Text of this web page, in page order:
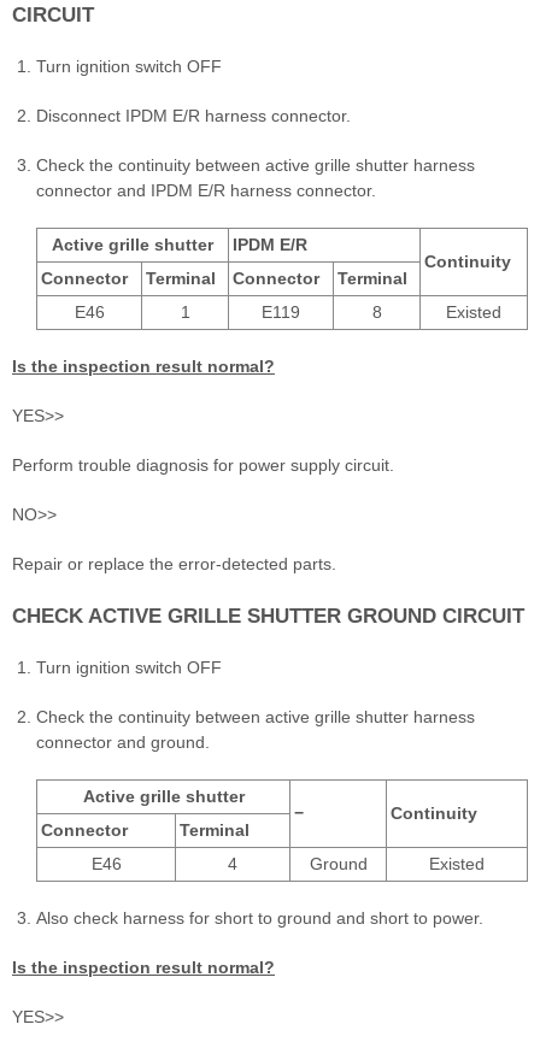
CIRCUIT
Turn ignition switch OFF
Disconnect IPDM E/R harness connector.
Check the continuity between active grille shutter harness
connector and IPDM E/R harness connector.
Active grille shutter
IPDM E/R
Continuity
Connector
Terminal Connector
Terminal
E46
1 E119 8 Existed
Is the inspection result normal?
YES>>
Perform trouble diagnosis for power supply circuit.
NO>>
Repair or replace the error-detected parts.
CHECK ACTIVE GRILLE SHUTTER GROUND CIRCUIT
Turn ignition switch OFF
Check the continuity between active grille shutter harness
connector and ground.
Active grille shutter
−
Continuity
Connector
Terminal
E46
4 Ground Existed
Also check harness for short to ground and short to power.
Is the inspection result normal?
YES>>